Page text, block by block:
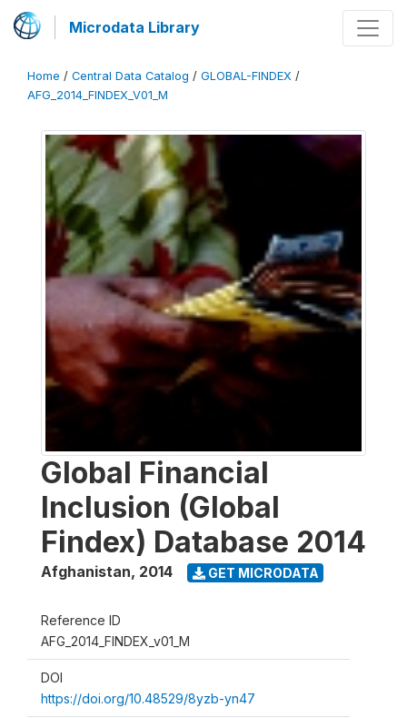
Microdata Library
Home / Central Data Catalog / GLOBAL-FINDEX /
AFG_2014_FINDEX_V01_M
Global Financial
Inclusion (Global
Findex) Database 2014
Afghanistan, 2014 GET MICRODATA
Reference ID
AFG_2014_FINDEX_v01_M
DOI
https://doi.org/10.48529/8yzb-yn47